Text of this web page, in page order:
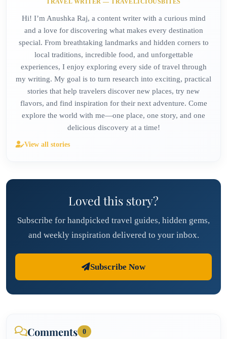
Hi! I’m Anushka Raj, a content writer with a curious mind
and a love for discovering what makes every destination
special. From breathtaking landmarks and hidden corners to
local traditions, incredible food, and unforgettable
experiences, I enjoy exploring every side of travel through
my writing. My goal is to turn research into exciting, practical
stories that help travelers discover new places, try new
flavors, and find inspiration for their next adventure. Come
explore the world with me—one place, one story, and one
delicious discovery at a time!
View all stories
Loved this story?
Subscribe for handpicked travel guides, hidden gems,
and weekly inspiration delivered to your inbox.
Subscribe Now
Comments 0